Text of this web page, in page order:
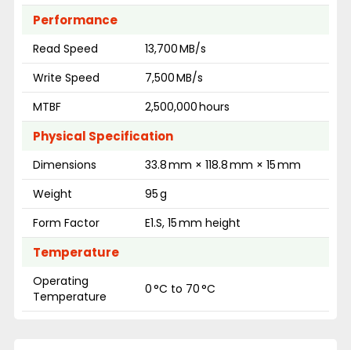
Performance
Read Speed
13,700 MB/s
Write Speed
7,500 MB/s
MTBF
2,500,000 hours
Physical Specification
Dimensions
33.8 mm × 118.8 mm × 15 mm
Weight
95 g
Form Factor
E1.S, 15 mm height
Temperature
Operating
Temperature
0 °C to 70 °C